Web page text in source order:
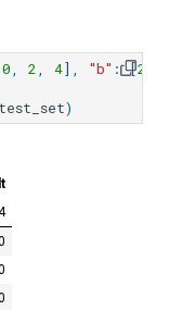
0, 2, 4], "b" : [2
test_set)